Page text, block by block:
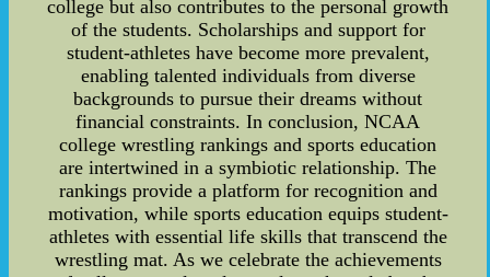
college but also contributes to the personal growth
of the students. Scholarships and support for
student-athletes have become more prevalent,
enabling talented individuals from diverse
backgrounds to pursue their dreams without
financial constraints. In conclusion, NCAA
college wrestling rankings and sports education
are intertwined in a symbiotic relationship. The
rankings provide a platform for recognition and
motivation, while sports education equips student-
athletes with essential life skills that transcend the
wrestling mat. As we celebrate the achievements